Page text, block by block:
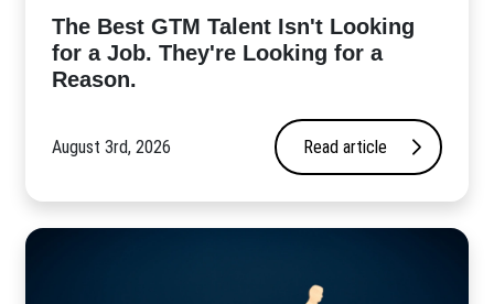
The Best GTM Talent Isn't Looking
for a Job. They're Looking for a
Reason.
August 3rd, 2026 Read article